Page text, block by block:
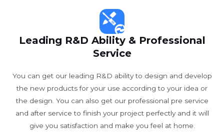
Leading R&D Ability & Professional
Service
You can get our leading R&D ability to design and develop
the new products for your use according to your idea or
the design. You can also get our professional pre service
and after service to finish your project perfectly and it will
give you satisfaction and make you feel at home.